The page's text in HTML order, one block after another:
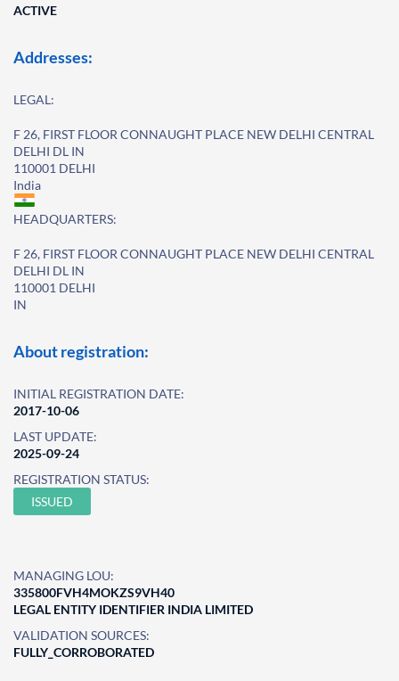
ACTIVE
Addresses:
LEGAL:
F 26, FIRST FLOOR CONNAUGHT PLACE NEW DELHI CENTRAL
DELHI DL IN
110001 DELHI
India
HEADQUARTERS:
F 26, FIRST FLOOR CONNAUGHT PLACE NEW DELHI CENTRAL
DELHI DL IN
110001 DELHI
IN
About registration:
INITIAL REGISTRATION DATE:
2017-10-06
LAST UPDATE:
2025-09-24
REGISTRATION STATUS:
ISSUED
MANAGING LOU:
335800FVH4MOKZS9VH40
LEGAL ENTITY IDENTIFIER INDIA LIMITED
VALIDATION SOURCES:
FULLY_CORROBORATED